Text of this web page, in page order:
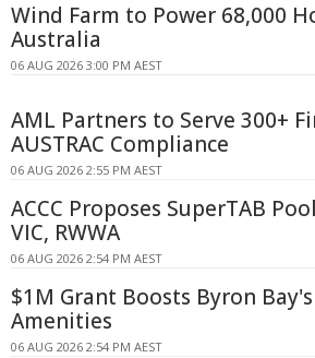
Wind Farm to Power 68,000
Australia
06 AUG 2026 3:00 PM AEST
AML Partners to Serve 300+
AUSTRAC Compliance
06 AUG 2026 2:55 PM AEST
ACCC Proposes SuperTAB
VIC, RWWA
06 AUG 2026 2:54 PM AEST
$1M Grant Boosts Byron
Amenities
06 AUG 2026 2:54 PM AEST